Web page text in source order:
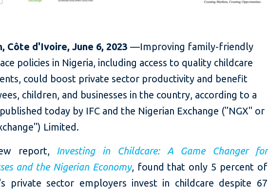
Côte d'Ivoire, June 6, 2023—Improving family-friendly
policies in Nigeria, including access to quality childcare
could boost private sector productivity and benefit
children, and businesses in the country, according to a
today by IFC and the Nigerian Exchange ("NGX" or
Limited.
report, Investing in Childcare: A Game Changer for
and the Nigerian Economy, found that only 5 percent of
private sector employers invest in childcare despite 67